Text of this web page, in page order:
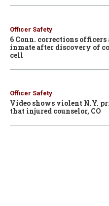
Officer Safety
6 Conn. corrections officers
inmate after discovery of
cell
Officer Safety
Video shows violent N.Y.
that injured counselor, CO